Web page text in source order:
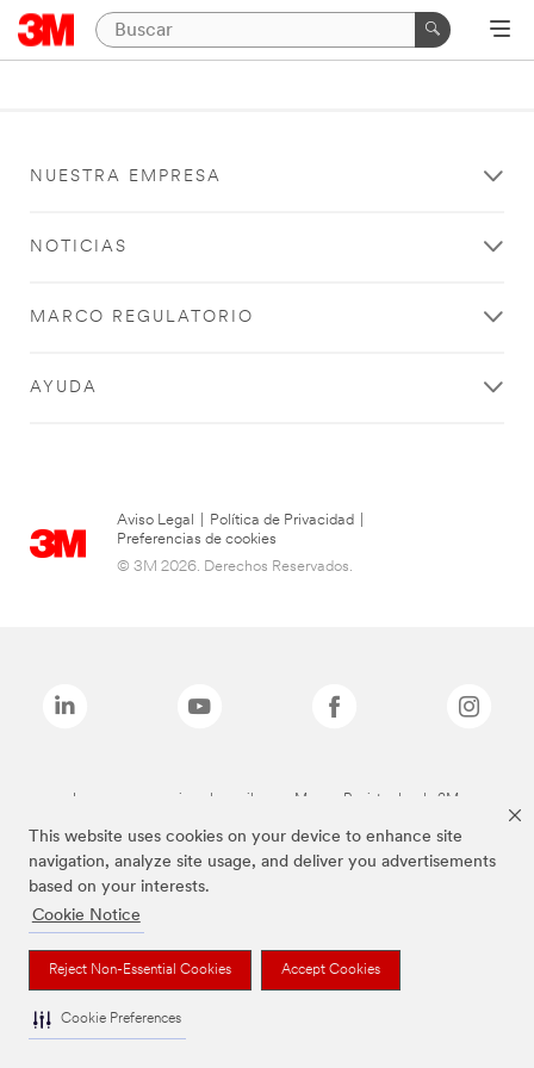
This website uses cookies on your device to enhance site
navigation, analyze site usage, and deliver you advertisements
based on your interests.
Cookie Notice
Reject Non-Essential Cookies Accept Cookies
Cookie Preferences
NUESTRA EMPRESA
NOTICIAS
MARCO REGULATORIO
AYUDA
Aviso Legal Política de Privacidad
Preferencias de cookies
© 3M 2026. Derechos Reservados.
Las marcas mencionadas arriba son Marcas Registradas de 3M.